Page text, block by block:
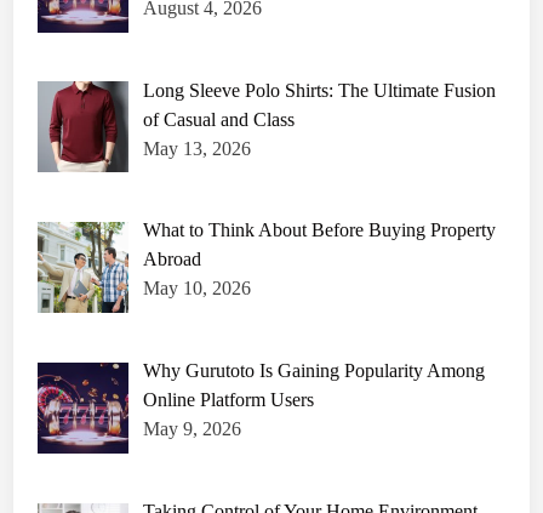
August 4, 2026
Long Sleeve Polo Shirts: The Ultimate Fusion
of Casual and Class
May 13, 2026
What to Think About Before Buying Property
Abroad
May 10, 2026
Why Gurutoto Is Gaining Popularity Among
Online Platform Users
May 9, 2026